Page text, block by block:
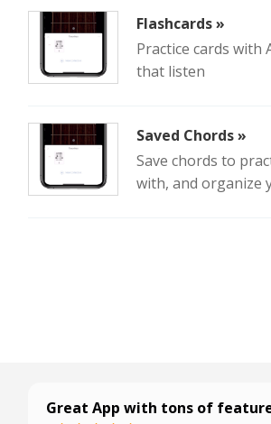
Flashcards »
Practice cards with
that listen
Saved Chords »
Save chords to
with, and organize
Great App with tons of